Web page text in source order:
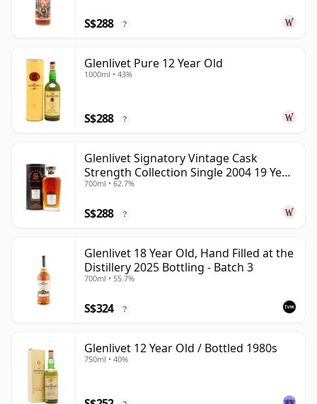
S$288 ?
Glenlivet Pure 12 Year Old
1000ml • 43%
S$288 ?
Glenlivet Signatory Vintage Cask
Strength Collection Single 2004 19 Year
Old
700ml • 62.7%
S$288 ?
Glenlivet 18 Year Old, Hand Filled at the
Distillery 2025 Bottling - Batch 3
700ml • 55.7%
S$324 ?
Glenlivet 12 Year Old / Bottled 1980s
750ml • 40%